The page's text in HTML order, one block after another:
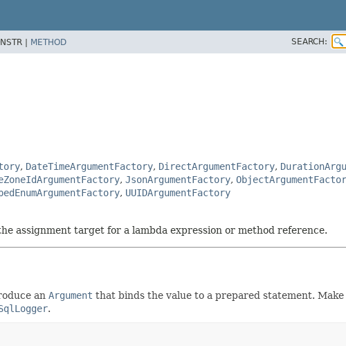
| METHOD SEARCH:
, DateTimeArgumentFactory, DirectArgumentFactory,
, JsonArgumentFactory,
, UUIDArgumentFactory
assignment target for a lambda expression or method reference.
an Argument that binds the value to a prepared statement.
.